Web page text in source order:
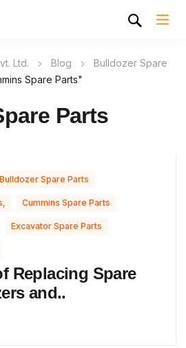
Ltd. Blog
Bulldozer Spare
Spare Parts"
Parts
Bulldozer Spare Parts
Cummins Spare Parts
Excavator Spare Parts
Replacing Spare
and..